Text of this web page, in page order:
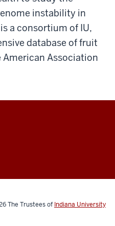
instability in
a consortium of IU,
database of fruit
American Association
The Trustees of Indiana University